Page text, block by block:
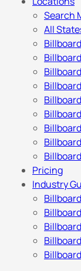
Search
All
Pricing
Industry